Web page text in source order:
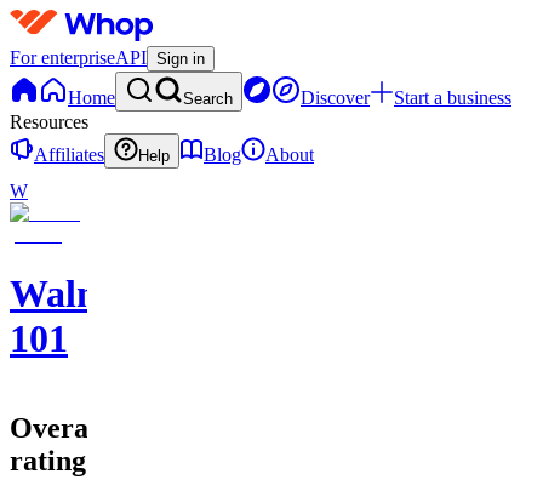
For enterpriseAPI Sign in
Home Search Discover
Start a business
Resources
Affiliates
Help Blog
About
W
Walmart
101
Overall
rating